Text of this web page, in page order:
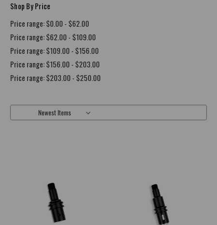
Shop By Price
Price range: $0.00 - $62.00
Price range: $62.00 - $109.00
Price range: $109.00 - $156.00
Price range: $156.00 - $203.00
Price range: $203.00 - $250.00